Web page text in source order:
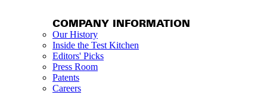
COMPANY INFORMATION
Our History
Inside the Test Kitchen
Editors' Picks
Press Room
Patents
Careers